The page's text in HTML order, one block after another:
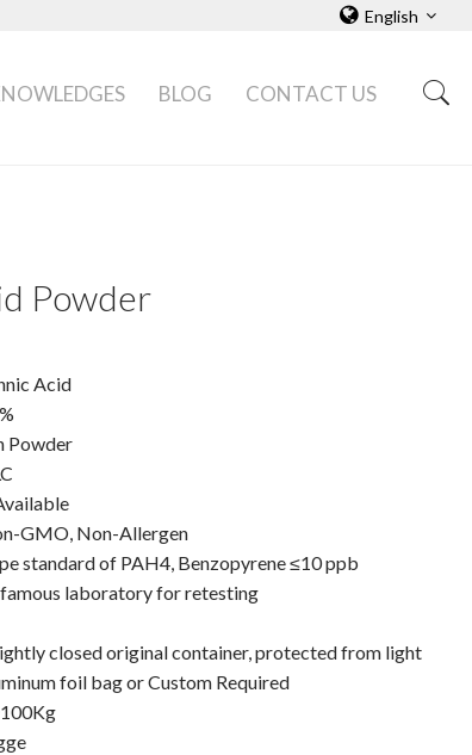
English
BLOG CONTACT US
Powder
Acid
Powder
GMO, Non-Allergen
standard of PAH4, Benzopyrene ≤10 ppb
laboratory for retesting
closed original container, protected from light
foil bag or Custom Required